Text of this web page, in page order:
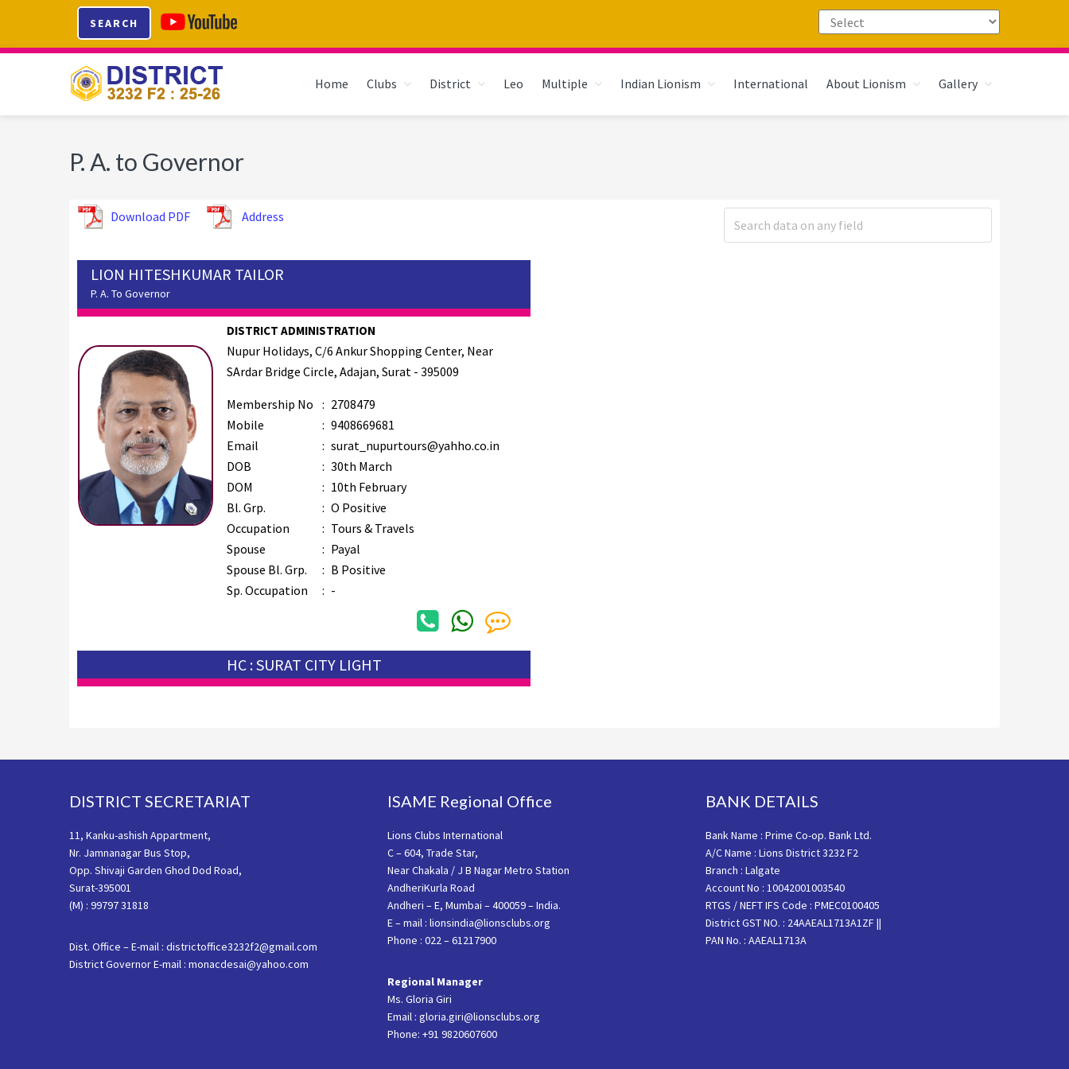
primary
main
footer
SEARCH
Home Clubs District Leo Multiple Indian Lionism International About Lionism Gallery
P. A. to Governor
Download PDF Address
LION HITESHKUMAR TAILOR
P. A. To Governor
DISTRICT ADMINISTRATION
Nupur Holidays, C/6 Ankur Shopping Center, Near
SArdar Bridge Circle, Adajan, Surat - 395009
Membership No : 2708479
Mobile
: 9408669681
Email
: surat_nupurtours@yahho.co.in
DOB
: 30th March
DOM
: 10th February
Bl. Grp.
: O Positive
Occupation
: Tours & Travels
Spouse
: Payal
Spouse Bl. Grp.
: B Positive
Sp. Occupation
: -
HC : SURAT CITY LIGHT
DISTRICT SECRETARIAT
11, Kanku-ashish Appartment,
Nr. Jamnanagar Bus Stop,
Opp. Shivaji Garden Ghod Dod Road,
Surat-395001
(M) : 99797 31818
Dist. Office – E-mail : districtoffice3232f2@gmail.com
District Governor E-mail : monacdesai@yahoo.com
ISAME Regional Office
Lions Clubs International
C – 604, Trade Star,
Near Chakala / J B Nagar Metro Station
AndheriKurla Road
Andheri – E, Mumbai – 400059 – India.
E – mail : lionsindia@lionsclubs.org
Phone : 022 – 61217900
Regional Manager
Ms. Gloria Giri
Email : gloria.giri@lionsclubs.org
Phone: +91 9820607600
BANK DETAILS
Bank Name : Prime Co-op. Bank Ltd.
A/C Name : Lions District 3232 F2
Branch : Lalgate
Account No : 10042001003540
RTGS / NEFT IFS Code : PMEC0100405
District GST NO. : 24AAEAL1713A1ZF ||
PAN No. : AAEAL1713A